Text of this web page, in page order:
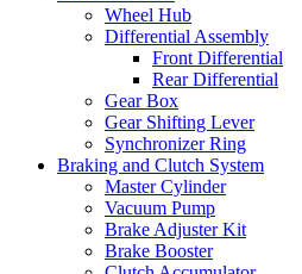
Wheel Hub
Differential Assembly
Front Differential
Rear Differential
Gear Box
Gear Shifting Lever
Synchronizer Ring
Braking and Clutch System
Master Cylinder
Vacuum Pump
Brake Adjuster Kit
Brake Booster